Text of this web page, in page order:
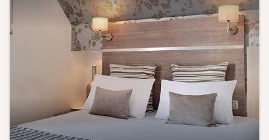
The Originals City, Hôtel Le